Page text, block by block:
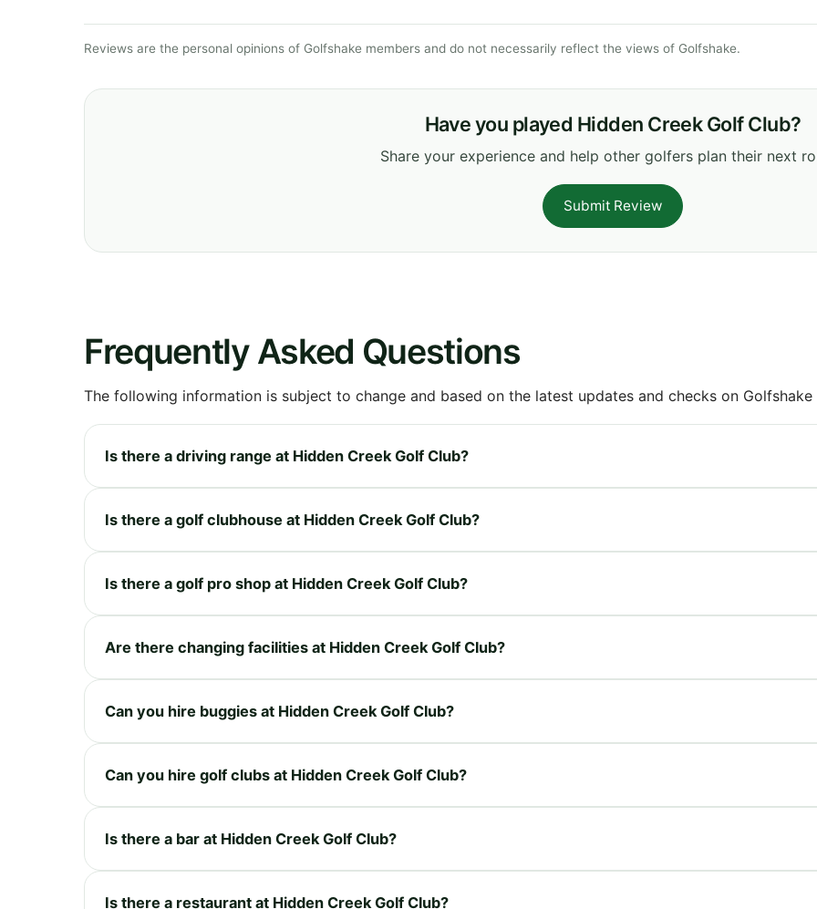
Reviews are the personal opinions of Golfshake members and do not necessarily reflect the views of Golfshake.
Have you played Hidden Creek Golf Club?
Share your experience and help other golfers plan their next
Submit Review
Frequently Asked Questions
The following information is subject to change and based on the latest updates and checks on
Is there a driving range at Hidden Creek Golf Club?
Is there a golf clubhouse at Hidden Creek Golf Club?
Is there a golf pro shop at Hidden Creek Golf Club?
Are there changing facilities at Hidden Creek Golf Club?
Can you hire buggies at Hidden Creek Golf Club?
Can you hire golf clubs at Hidden Creek Golf Club?
Is there a bar at Hidden Creek Golf Club?
Is there a restaurant at Hidden Creek Golf Club?